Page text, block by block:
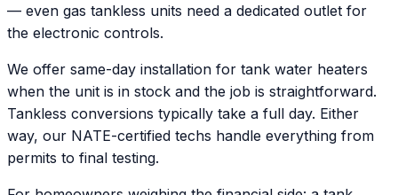
— even gas tankless units need a dedicated outlet for
the electronic controls.
We offer same-day installation for tank water heaters
when the unit is in stock and the job is straightforward.
Tankless conversions typically take a full day. Either
way, our NATE-certified techs handle everything from
permits to final testing.